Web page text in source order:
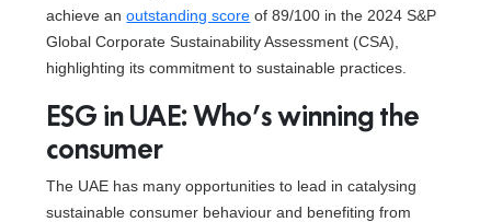
achieve anoutstanding score of 89/100 in the 2024 S&P
Global Corporate Sustainability Assessment (CSA),
highlighting its commitment to sustainable practices.
ESG in UAE: Who’s winning the
consumer
The UAE has many opportunities to lead in catalysing
sustainable consumer behaviour and benefiting from